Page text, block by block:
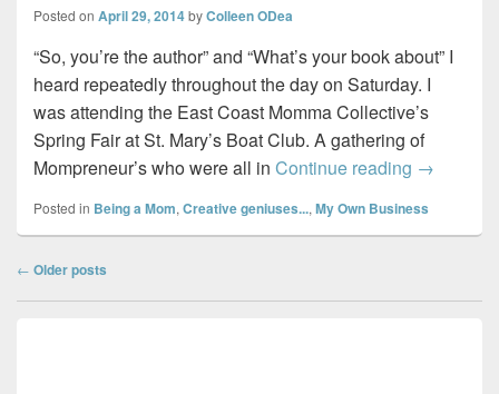
Posted on April 29, 2014byColleen ODea
“So, you’re the author” and “What’s your book about” I
heard repeatedly throughout the day on Saturday. I
was attending the East Coast Momma Collective’s
Spring Fair at St. Mary’s Boat Club. A gathering of
Mompreneur’s who were all in Continue reading East
→
Posted in Being a Mom, Creative geniuses..., My Own Business
Post
← Older posts